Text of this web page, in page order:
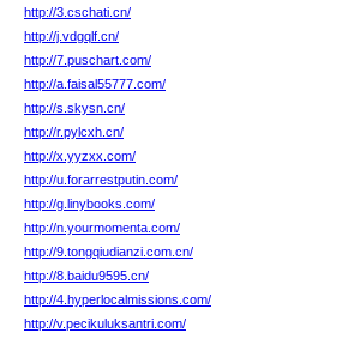
http://3.cschati.cn/
http://j.vdgqlf.cn/
http://7.puschart.com/
http://a.faisal55777.com/
http://s.skysn.cn/
http://r.pylcxh.cn/
http://x.yyzxx.com/
http://u.forarrestputin.com/
http://g.linybooks.com/
http://n.yourmomenta.com/
http://9.tongqiudianzi.com.cn/
http://8.baidu9595.cn/
http://4.hyperlocalmissions.com/
http://v.pecikuluksantri.com/